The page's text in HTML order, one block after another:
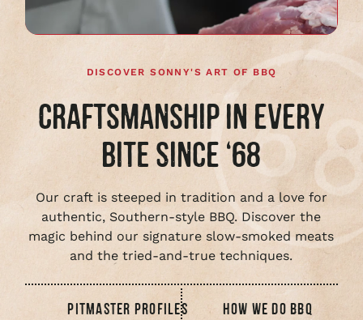
DISCOVER SONNY'S ART OF BBQ
CRAFTSMANSHIP IN EVERY
BITE SINCE ‘68
Our craft is steeped in tradition and a love for
authentic, Southern-style BBQ. Discover the
magic behind our signature slow-smoked meats
and the tried-and-true techniques.
PITMASTER PROFILES HOW WE DO BBQ